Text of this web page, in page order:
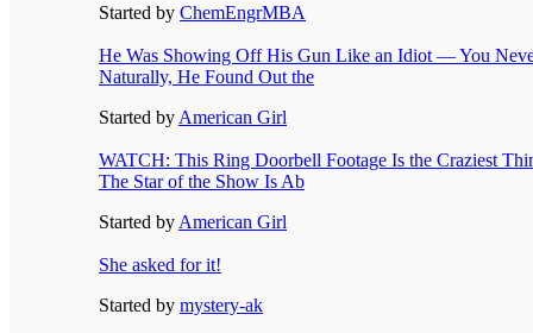
Started by ChemEngrMBA
He Was Showing Off His Gun Like an Idiot — You
Naturally, He Found Out the
Started by American Girl
WATCH: This Ring Doorbell Footage Is the Craziest
The Star of the Show Is Ab
Started by American Girl
She asked for it!
Started by mystery-ak